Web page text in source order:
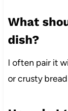
What
dish?
I often pair it
or crusty